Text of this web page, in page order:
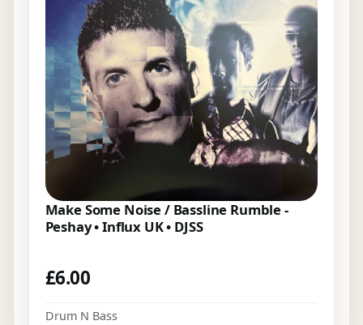
Make Some Noise / Bassline Rumble -
Peshay • Influx UK • DJSS
£6.00
Drum N Bass